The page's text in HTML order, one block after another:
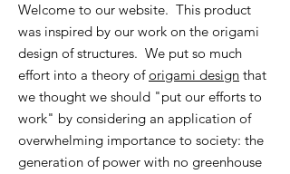
Welcome to our website. This product
was inspired by our work on the origami
design of structures. We put so much
effort into a theory oforigami design that
we thought we should "put our efforts to
work" by considering an application of
overwhelming importance to society: the
generation of power with no greenhouse